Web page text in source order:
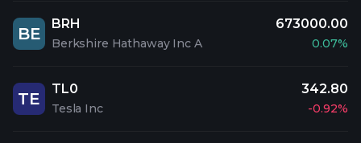
BE
BRH
Berkshire Hathaway Inc A
673000.00
0.07%
TE
TL0
Tesla Inc
342.80
-0.92%